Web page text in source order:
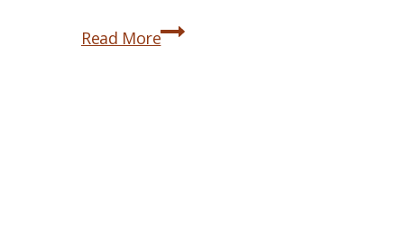
Read MoreThe
Nativity